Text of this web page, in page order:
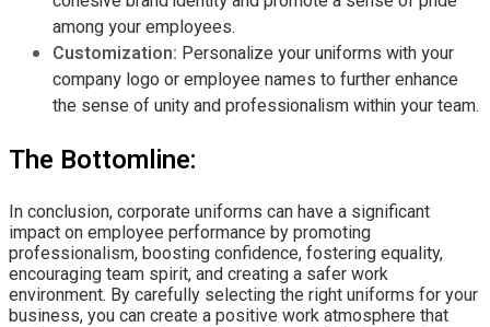
among your employees.
Customization: Personalize your uniforms with your
company logo or employee names to further enhance
the sense of unity and professionalism within your team.
The Bottomline:
In conclusion, corporate uniforms can have a significant
impact on employee performance by promoting
professionalism, boosting confidence, fostering equality,
encouraging team spirit, and creating a safer work
environment. By carefully selecting the right uniforms for your
business, you can create a positive work atmosphere that